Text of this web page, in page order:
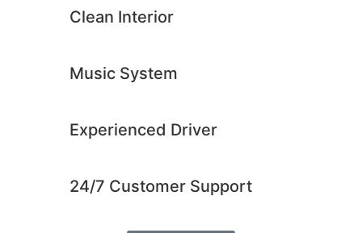
Clean Interior​
Music System​
Experienced Driver​
24/7 Customer Support​